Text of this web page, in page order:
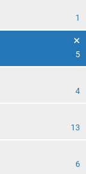
1
5
4
13
6